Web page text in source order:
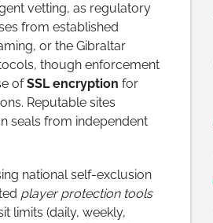
vetting, as regulatory
from established
or the Gibraltar
though enforcement
ofSSL encryption for
Reputable sites
seals from independent
national self-exclusion
player protection tools
limits (daily, weekly,